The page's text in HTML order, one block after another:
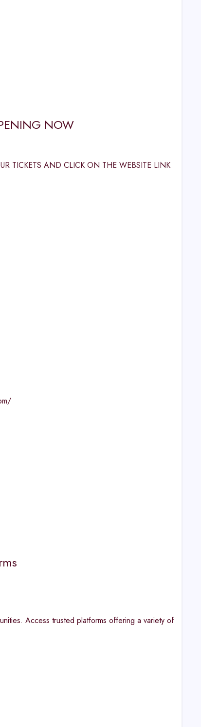
NOW
TICKETS AND CLICK ON THE WEBSITE LINK
Access trusted platforms offering a variety of